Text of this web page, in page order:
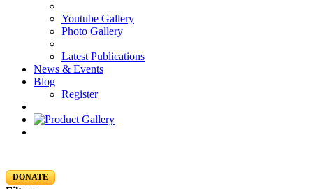
Youtube Gallery
Photo Gallery
Latest Publications
News & Events
Blog
Register
DONATE